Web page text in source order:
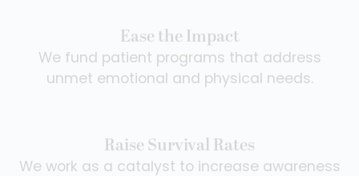
Ease the Impact
We fund patient programs that address
unmet emotional and physical needs.
Raise Survival Rates
We work as a catalyst to increase awareness